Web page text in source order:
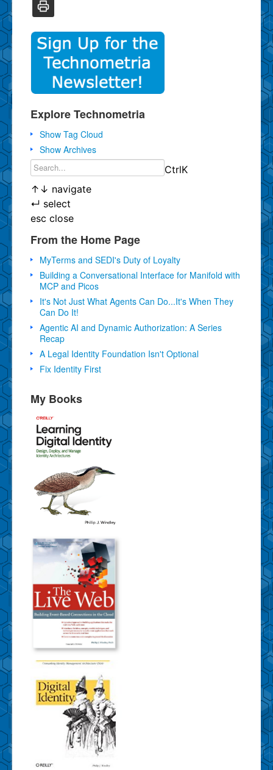
Explore Technometria
Show Tag Cloud
Show Archives
CtrlK
↑ ↓ navigate
↵ select
esc close
From the Home Page
MyTerms and SEDI's Duty of Loyalty
Building a Conversational Interface for Manifold with
MCP and Picos
It's Not Just What Agents Can Do...It's When They
Can Do It!
Agentic AI and Dynamic Authorization: A Series
Recap
A Legal Identity Foundation Isn't Optional
Fix Identity First
My Books